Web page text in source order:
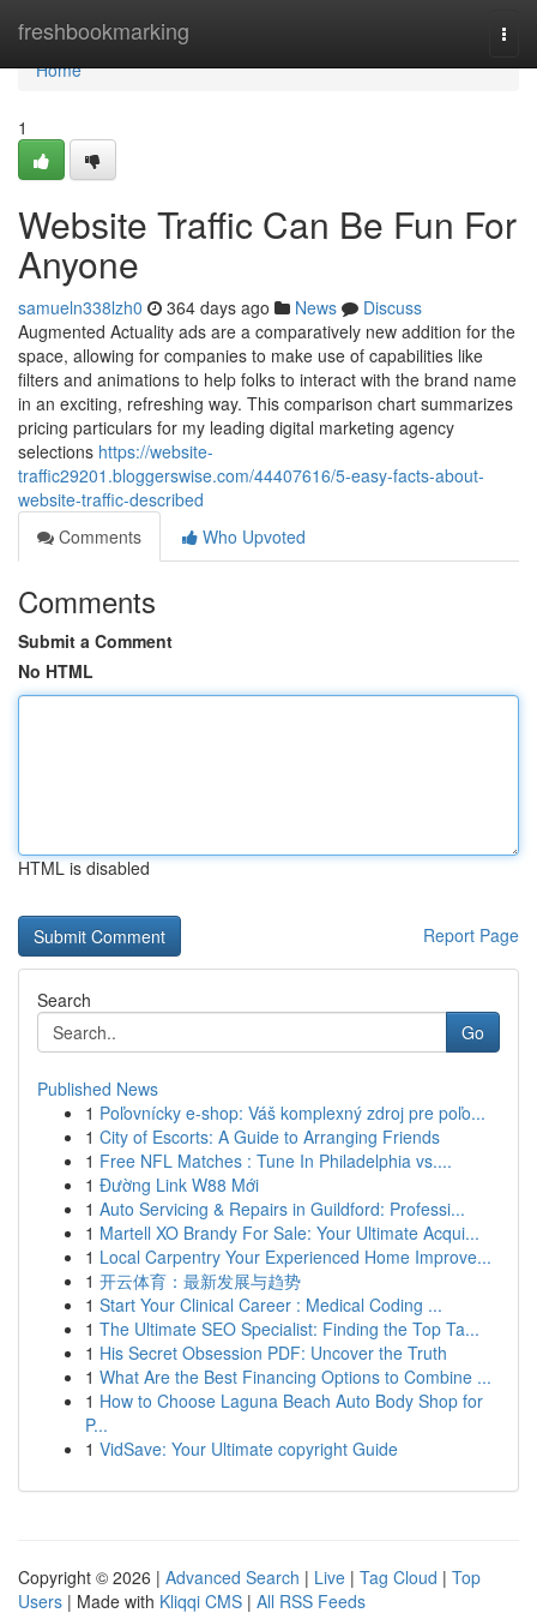
freshbookmarking
Home
Home
1
Website Traffic Can Be Fun For
Anyone
samueln338lzh0 364 days ago News
Discuss
Augmented Actuality ads are a comparatively new addition for the
space, allowing for companies to make use of capabilities like
filters and animations to help folks to interact with the brand name
in an exciting, refreshing way. This comparison chart summarizes
pricing particulars for my leading digital marketing agency
selections https://website-
traffic29201.bloggerswise.com/44407616/5-easy-facts-about-
website-traffic-described
Comments
Who Upvoted
Comments
Submit a Comment
No HTML
HTML is disabled
Report Page
Search
Go
Published News
1 Poľovnícky e-shop: Váš komplexný zdroj pre poľo...
1 City of Escorts: A Guide to Arranging Friends
1 Free NFL Matches : Tune In Philadelphia vs....
1 Đường Link W88 Mới
1 Auto Servicing & Repairs in Guildford: Professi...
1 Martell XO Brandy For Sale: Your Ultimate Acqui...
1 Local Carpentry Your Experienced Home Improve...
1 开云体育：最新发展与趋势
1 Start Your Clinical Career : Medical Coding ...
1 The Ultimate SEO Specialist: Finding the Top Ta...
1 His Secret Obsession PDF: Uncover the Truth
1 What Are the Best Financing Options to Combine ...
1 How to Choose Laguna Beach Auto Body Shop for
P...
1 VidSave: Your Ultimate copyright Guide
Copyright © 2026 | Advanced Search | Live | Tag Cloud | Top
Users | Made with Kliqqi CMS | All RSS Feeds